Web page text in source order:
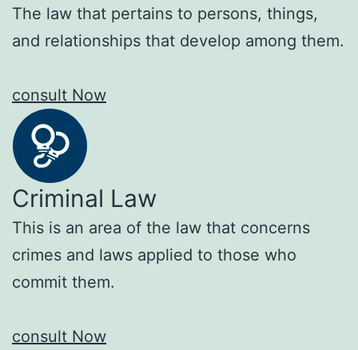
The law that pertains to persons, things,
and relationships that develop among them.
consult Now
Criminal Law
This is an area of the law that concerns
crimes and laws applied to those who
commit them.
consult Now